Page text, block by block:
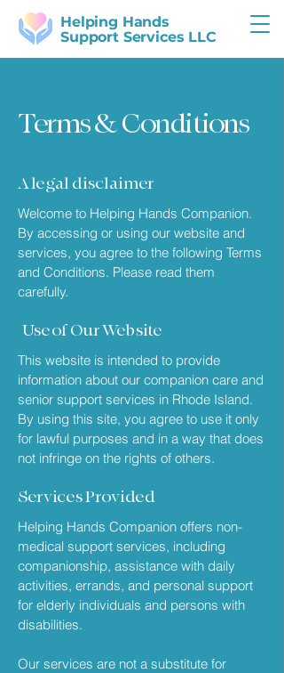
Helping Hands
Support Services LLC
Terms & Conditions
A legal disclaimer
Welcome to Helping Hands Companion.
By accessing or using our website and
services, you agree to the following Terms
and Conditions. Please read them
carefully.
Use of Our Website
This website is intended to provide
information about our companion care and
senior support services in Rhode Island.
By using this site, you agree to use it only
for lawful purposes and in a way that does
not infringe on the rights of others.
Services Provided
Helping Hands Companion offers non-
medical support services, including
companionship, assistance with daily
activities, errands, and personal support
for elderly individuals and persons with
disabilities.
Our services are not a substitute for